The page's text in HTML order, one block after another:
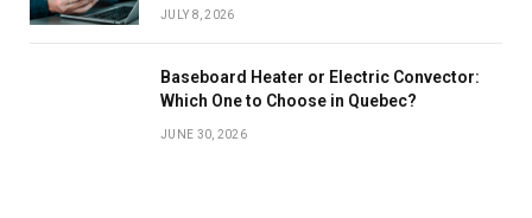
JULY 8, 2026
Baseboard Heater or Electric Convector:
Which One to Choose in Quebec?
JUNE 30, 2026